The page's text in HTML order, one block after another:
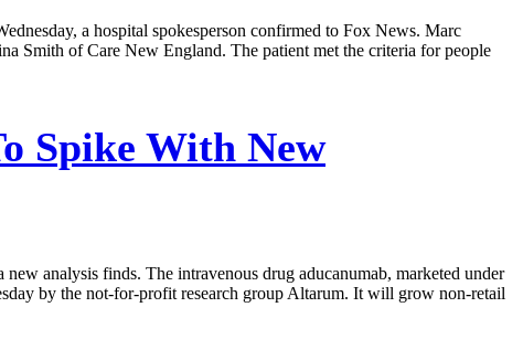
a hospital spokesperson confirmed to Fox News. Marc
Smith of Care New England. The patient met the criteria for people
Spike With New
analysis finds. The intravenous drug aducanumab, marketed under
by the not-for-profit research group Altarum. It will grow non-retail